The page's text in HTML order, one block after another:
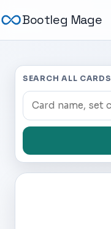
Bootleg Mage
SEARCH ALL CARDS